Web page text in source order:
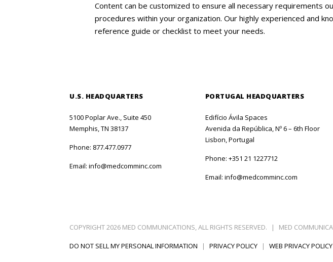
Content can be customized to ensure all necessary requirements
procedures within your organization. Our highly experienced and
reference guide or checklist to meet your needs.
U.S. HEADQUARTERS
5100 Poplar Ave., Suite 450
Memphis, TN 38137
Phone: 877.477.0977
Email: info@medcomminc.com
PORTUGAL HEADQUARTERS
Edifício Ávila Spaces
Avenida da República, Nº 6 – 6th Floor
Lisbon, Portugal
Phone: +351 21 1227712
Email: info@medcomminc.com
COPYRIGHT 2026 MED COMMUNICATIONS, ALL RIGHTS RESERVED. | MED
DO NOT SELL MY PERSONAL INFORMATION | PRIVACY POLICY | WEB PRIVACY POLICY